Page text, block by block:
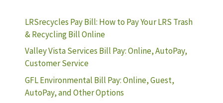
LRSrecycles Pay Bill: How to Pay Your LRS Trash
& Recycling Bill Online
Valley Vista Services Bill Pay: Online, AutoPay,
Customer Service
GFL Environmental Bill Pay: Online, Guest,
AutoPay, and Other Options